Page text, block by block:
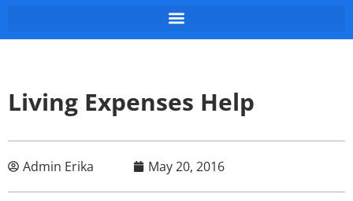
Living Expenses Help
Admin Erika May 20, 2016